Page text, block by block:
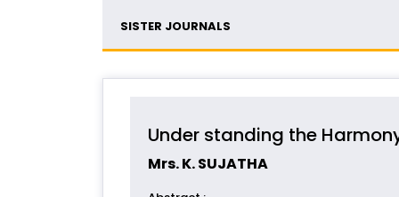
SISTER JOURNALS
Under standing the
Mrs. K. SUJATHA